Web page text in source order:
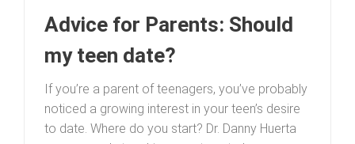
Advice for Parents: Should
my teen date?
If you’re a parent of teenagers, you’ve probably
noticed a growing interest in your teen’s desire
to date. Where do you start? Dr. Danny Huerta